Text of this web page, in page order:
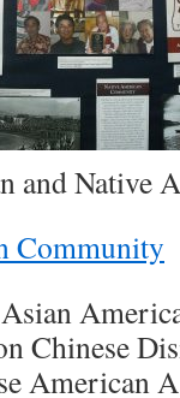
and Native
Community
Chinese
American